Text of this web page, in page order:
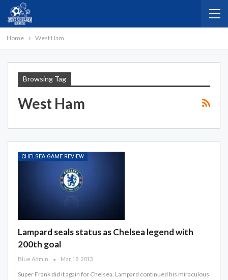
Home West Ham
Browsing Tag
West Ham
CHELSEA GAME REVIEW
Lampard seals status as Chelsea legend with
200th goal
Blue Admin Mar 18, 2013
Super Frank did it again for Chelsea. Lampard continued his miraculous